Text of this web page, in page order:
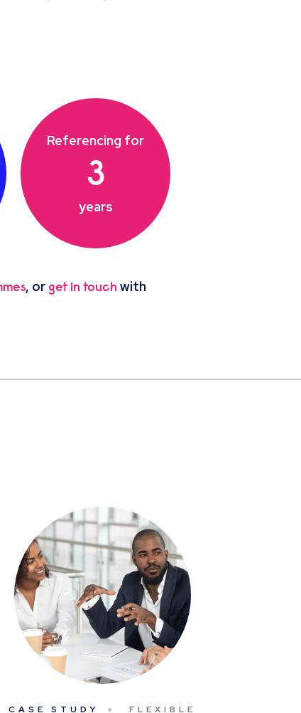
Referencing for
3
years
, or get in touchwith
CASE STUDY FLEXIBLE